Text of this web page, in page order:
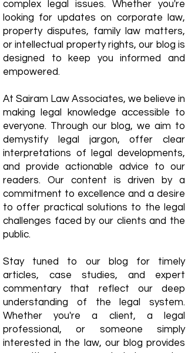
complex legal issues. Whether you're
looking for updates on corporate law,
property disputes, family law matters,
or intellectual property rights, our blog is
designed to keep you informed and
empowered.
​At Sairam Law Associates, we believe in
making legal knowledge accessible to
everyone. Through our blog, we aim to
demystify legal jargon, offer clear
interpretations of legal developments,
and provide actionable advice to our
readers. Our content is driven by a
commitment to excellence and a desire
to offer practical solutions to the legal
challenges faced by our clients and the
public.
Stay tuned to our blog for timely
articles, case studies, and expert
commentary that reflect our deep
understanding of the legal system.
Whether you're a client, a legal
professional, or someone simply
interested in the law, our blog provides